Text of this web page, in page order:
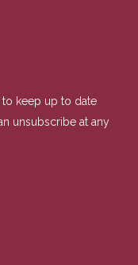
to keep up to date
unsubscribe at any